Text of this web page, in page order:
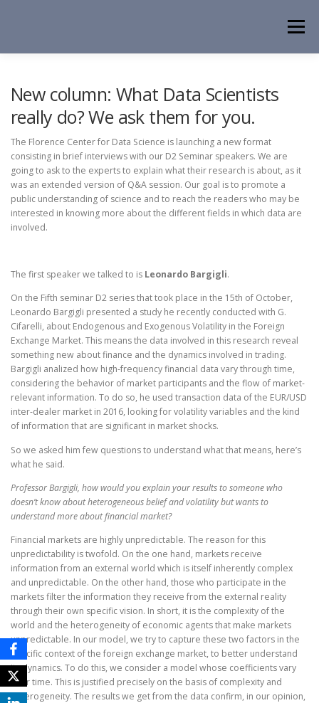
Menu
New column: What Data Scientists
really do? We ask them for you.
The Florence Center for Data Science is launching a new format
consisting in brief interviews with our D2 Seminar speakers. We are
going to ask to the experts to explain what their research is about, as it
was an extended version of Q&A session. Our goal is to promote a
public understanding of science and to reach the readers who may be
interested in knowing more about the different fields in which data are
involved.
The first speaker we talked to is Leonardo Bargigli.
On the Fifth seminar D2 series that took place in the 15th of October,
Leonardo Bargigli presented a study he recently conducted with G.
Cifarelli, about Endogenous and Exogenous Volatility in the Foreign
Exchange Market. This means the data involved in this research reveal
something new about finance and the dynamics involved in trading.
Bargigli analized how high-frequency financial data vary through time,
considering the behavior of market participants and the flow of market-
relevant information. To do so, he used transaction data of the EUR/USD
inter-dealer market in 2016, looking for volatility variables and the kind
of information that are significant in market shocks.
So we asked him few questions to understand what that means, here’s
what he said.
Professor Bargigli, how would you explain your results to someone who
doesn’t know about heterogeneous belief and volatility but wants to
understand more about financial market?
Financial markets are highly unpredictable. The reason for this
unpredictability is twofold. On the one hand, markets receive
information from an external world which is itself inherently complex
and unpredictable. On the other hand, those who participate in the
markets filter the information they receive from the external reality
through their own specific vision. In short, it is the complexity of the
world and the heterogeneity of economic agents that make markets
unpredictable. In our model, we try to capture these two factors in the
specific context of the foreign exchange market, to better understand
its dynamics. To do this, we consider a model whose coefficients vary
over time. This is justified precisely on the basis of complexity and
heterogeneity. The results we get from the data confirm, in our opinion,